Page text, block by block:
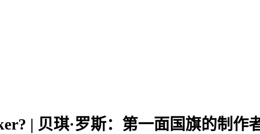
| 贝琪·罗斯：第一面国旗的制作